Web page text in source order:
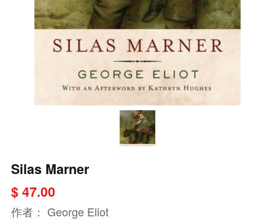
Silas Marner
$ 47.00
作者： George Eliot